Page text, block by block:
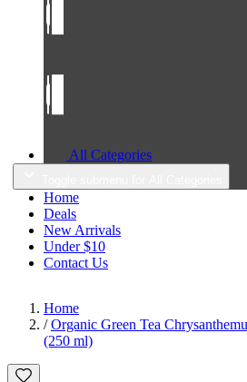
All Categories
Home
Deals
New Arrivals
Under $10
Contact Us
Home
/ Organic Green Tea
(250 ml)